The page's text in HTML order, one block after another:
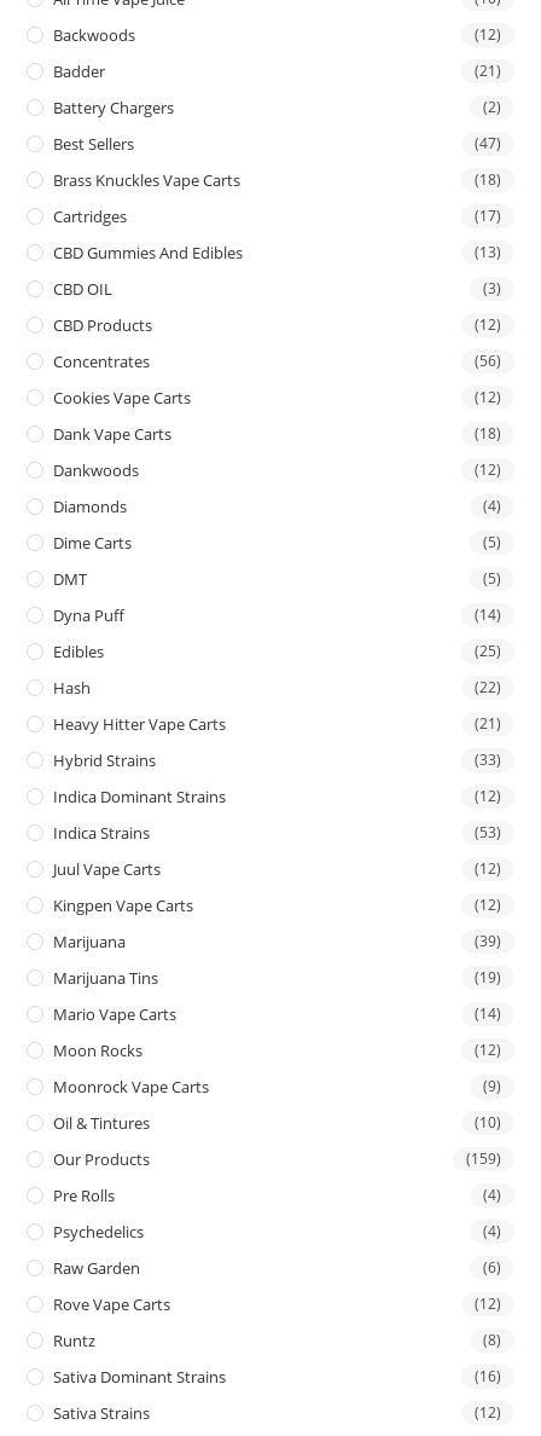
Backwoods (12)
Badder (21)
Battery Chargers (2)
Best Sellers (47)
Brass Knuckles Vape Carts (18)
Cartridges (17)
CBD Gummies And Edibles (13)
CBD OIL (3)
CBD Products (12)
Concentrates (56)
Cookies Vape Carts (12)
Dank Vape Carts (18)
Dankwoods (12)
Diamonds (4)
Dime Carts (5)
DMT (5)
Dyna Puff (14)
Edibles (25)
Hash (22)
Heavy Hitter Vape Carts (21)
Hybrid Strains (33)
Indica Dominant Strains (12)
Indica Strains (53)
Juul Vape Carts (12)
Kingpen Vape Carts (12)
Marijuana (39)
Marijuana Tins (19)
Mario Vape Carts (14)
Moon Rocks (12)
Moonrock Vape Carts (9)
Oil & Tintures (10)
Our Products (159)
Pre Rolls (4)
Psychedelics (4)
Raw Garden (6)
Rove Vape Carts (12)
Runtz (8)
Sativa Dominant Strains (16)
Sativa Strains (12)